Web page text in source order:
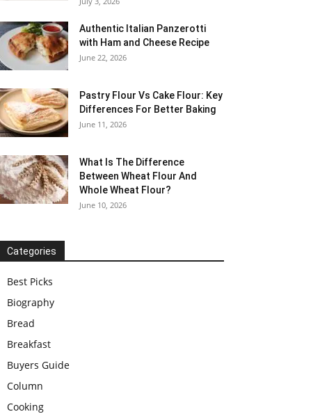
Authentic Italian Panzerotti
with Ham and Cheese Recipe
June 22, 2026
Pastry Flour Vs Cake Flour: Key
Differences For Better Baking
June 11, 2026
What Is The Difference
Between Wheat Flour And
Whole Wheat Flour?
June 10, 2026
Categories
Best Picks
Biography
Bread
Breakfast
Buyers Guide
Column
Cooking